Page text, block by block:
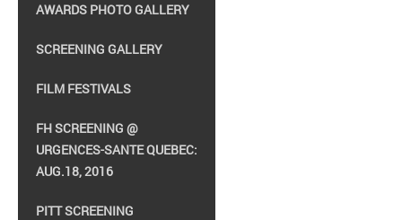
AWARDS PHOTO GALLERY
SCREENING GALLERY
FILM FESTIVALS
FH SCREENING @
URGENCES-SANTE QUEBEC:
AUG.18, 2016
PITT SCREENING